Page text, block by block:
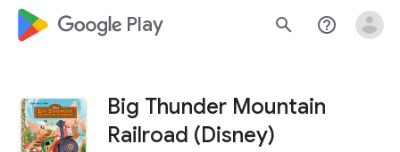
google_logo Play search help_outline
Big Thunder Mountain
Railroad (Disney)